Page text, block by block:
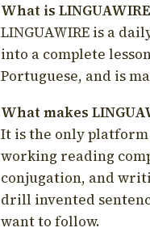
What is
LINGUAWIRE is a
into a complete
Portuguese, and is
What makes
It is the only
working reading
conjugation, and
drill invented
want to follow.